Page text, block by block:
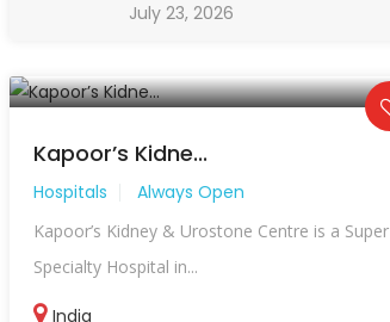
July 23, 2026
Kapoor’s Kidne...
Hospitals Always Open
Kapoor’s Kidney & Urostone Centre is a Super
Specialty Hospital in...
India